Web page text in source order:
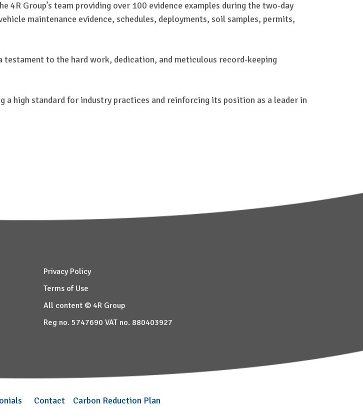
4R Group’s team providing over 100 evidence examples during the two-day
maintenance evidence, schedules, deployments, soil samples, permits,
to the hard work, dedication, and meticulous record-keeping
high standard for industry practices and reinforcing its position as a leader in
Privacy Policy
Terms of Use
All content © 4R Group
Reg no. 5747690 VAT no. 880403927
Contact
Carbon Reduction Plan